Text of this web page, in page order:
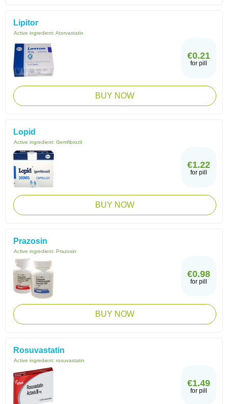
Lipitor
Active ingredient: Atorvastatin
€0.21
for pill
BUY NOW
Lopid
Active ingredient: Gemfibrozil
€1.22
for pill
BUY NOW
Prazosin
Active ingredient: Prazosin
€0.98
for pill
BUY NOW
Rosuvastatin
Active ingredient: rosuvastatin
€1.49
for pill